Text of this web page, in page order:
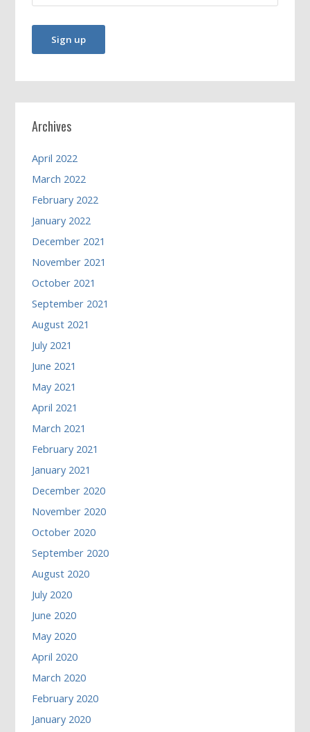
Archives
April 2022
March 2022
February 2022
January 2022
December 2021
November 2021
October 2021
September 2021
August 2021
July 2021
June 2021
May 2021
April 2021
March 2021
February 2021
January 2021
December 2020
November 2020
October 2020
September 2020
August 2020
July 2020
June 2020
May 2020
April 2020
March 2020
February 2020
January 2020